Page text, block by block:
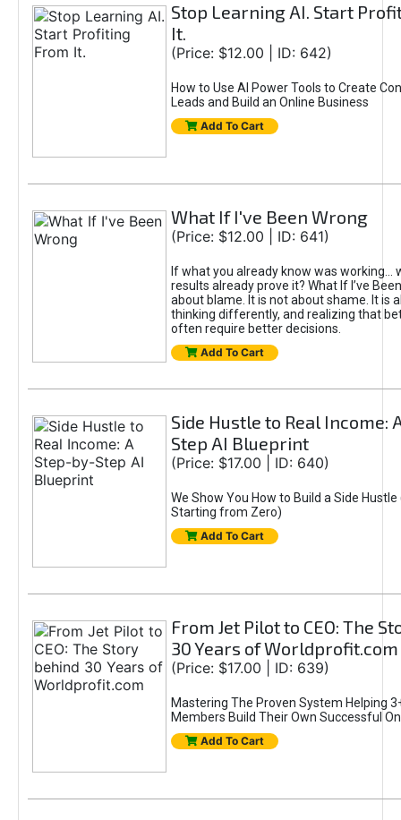
Stop Learning AI. Start
It.
(Price: $12.00 | ID: 642)
How to Use AI Power Tools to Create
Leads and Build an Online Business
Add To Cart
What If I've Been Wrong
(Price: $12.00 | ID: 641)
If what you already know was working...
results already prove it? What If I’ve
about blame. It is not about shame. It is
thinking differently, and realizing that
often require better decisions.
Add To Cart
Side Hustle to Real Income:
Step AI Blueprint
(Price: $17.00 | ID: 640)
We Show You How to Build a Side Hustle
Starting from Zero)
Add To Cart
From Jet Pilot to CEO: The
30 Years of Worldprofit.com
(Price: $17.00 | ID: 639)
Mastering The Proven System Helping
Members Build Their Own Successful
Add To Cart